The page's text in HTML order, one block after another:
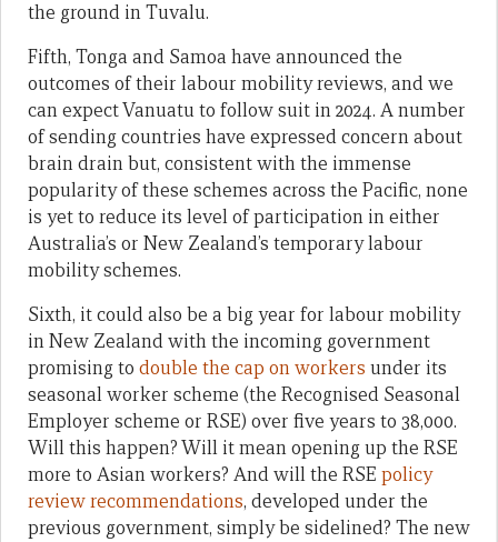
the ground in Tuvalu.
Fifth, Tonga and Samoa have announced the
outcomes of their labour mobility reviews, and we
can expect Vanuatu to follow suit in 2024. A number
of sending countries have expressed concern about
brain drain but, consistent with the immense
popularity of these schemes across the Pacific, none
is yet to reduce its level of participation in either
Australia’s or New Zealand’s temporary labour
mobility schemes.
Sixth, it could also be a big year for labour mobility
in New Zealand with the incoming government
promising to double the cap on workers under its
seasonal worker scheme (the Recognised Seasonal
Employer scheme or RSE) over five years to 38,000.
Will this happen? Will it mean opening up the RSE
more to Asian workers? And will the RSE policy
review recommendations, developed under the
previous government, simply be sidelined? The new